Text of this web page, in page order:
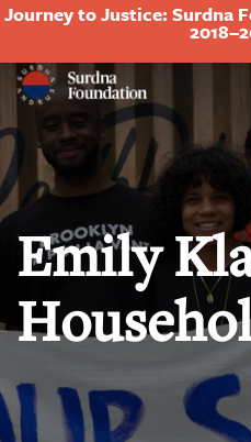
Journey to Justice: Surdna
Emily